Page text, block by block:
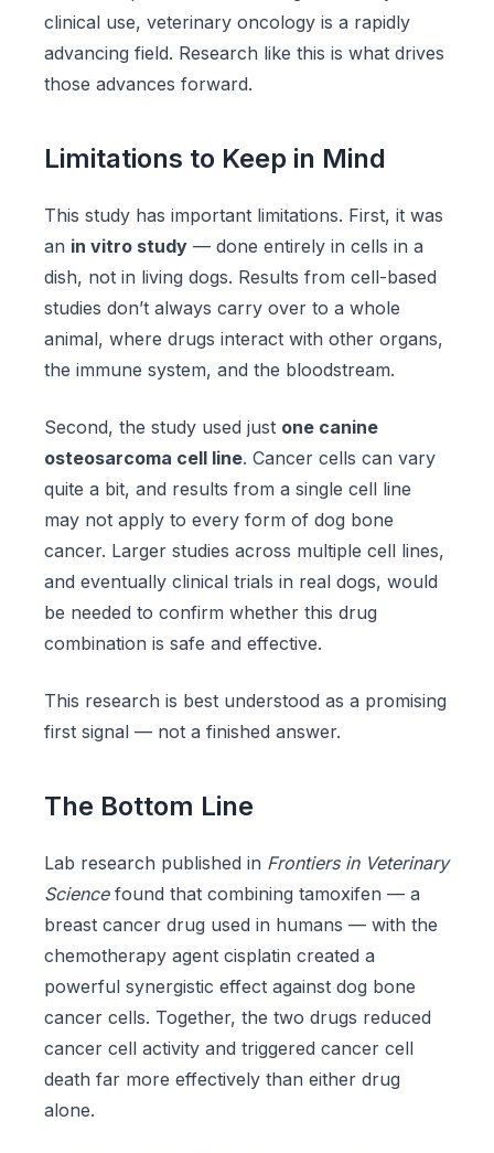
clinical use, veterinary oncology is a rapidly
advancing field. Research like this is what drives
those advances forward.
Limitations to Keep in Mind
This study has important limitations. First, it was
an in vitro study — done entirely in cells in a
dish, not in living dogs. Results from cell-based
studies don’t always carry over to a whole
animal, where drugs interact with other organs,
the immune system, and the bloodstream.
Second, the study used just one canine
osteosarcoma cell line. Cancer cells can vary
quite a bit, and results from a single cell line
may not apply to every form of dog bone
cancer. Larger studies across multiple cell lines,
and eventually clinical trials in real dogs, would
be needed to confirm whether this drug
combination is safe and effective.
This research is best understood as a promising
first signal — not a finished answer.
The Bottom Line
Lab research published in Frontiers in Veterinary
Sciencefound that combining tamoxifen — a
breast cancer drug used in humans — with the
chemotherapy agent cisplatin created a
powerful synergistic effect against dog bone
cancer cells. Together, the two drugs reduced
cancer cell activity and triggered cancer cell
death far more effectively than either drug
alone.